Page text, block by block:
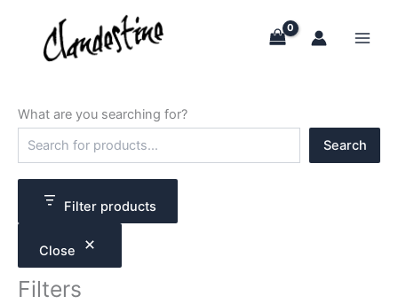
content
What are you searching for?
h
Search
Filter products
Close
Filters